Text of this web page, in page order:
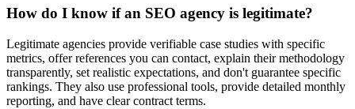
How do I know if an SEO agency is legitimate?
Legitimate agencies provide verifiable case studies with specific
metrics, offer references you can contact, explain their methodology
transparently, set realistic expectations, and don't guarantee specific
rankings. They also use professional tools, provide detailed monthly
reporting, and have clear contract terms.